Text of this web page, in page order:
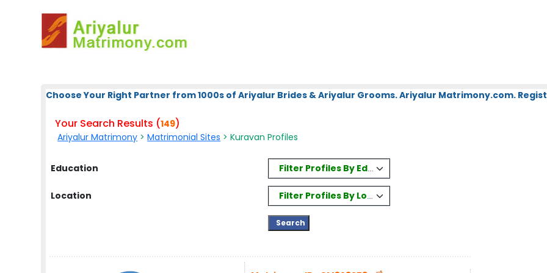
Choose Your Right Partner from 1000s of Ariyalur Brides & Ariyalur Grooms. Ariyalur Matrimony.com.
Your Search Results (149)
Ariyalur Matrimony >Matrimonial Sites > Kuravan Profiles
Education Filter Profiles By Education
Location Filter Profiles By Location